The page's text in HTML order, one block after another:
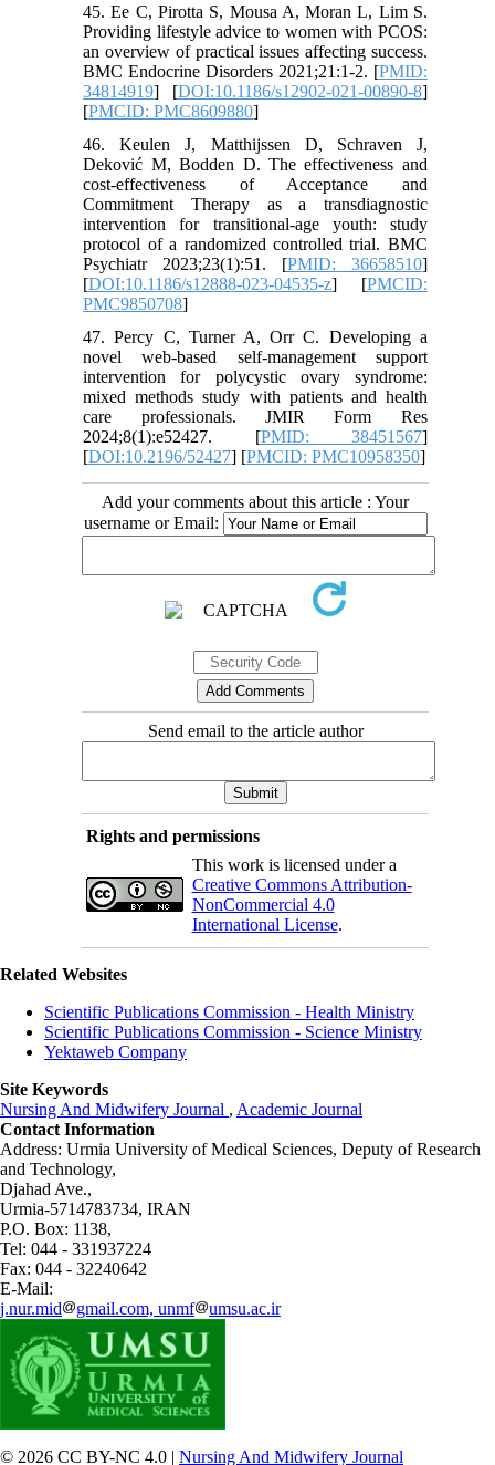
45. Ee C, Pirotta S, Mousa A, Moran L, Lim S.
Providing lifestyle advice to women with PCOS:
an overview of practical issues affecting success.
BMC Endocrine Disorders 2021;21:1-2. [PMID:
34814919] [DOI:10.1186/s12902-021-00890-8]
[PMCID: PMC8609880]
46. Keulen J, Matthijssen D, Schraven J,
Deković M, Bodden D. The effectiveness and
cost-effectiveness of Acceptance and
Commitment Therapy as a transdiagnostic
intervention for transitional-age youth: study
protocol of a randomized controlled trial. BMC
Psychiatr 2023;23(1):51. [PMID: 36658510]
[DOI:10.1186/s12888-023-04535-z] [PMCID:
PMC9850708]
47. Percy C, Turner A, Orr C. Developing a
novel web-based self-management support
intervention for polycystic ovary syndrome:
mixed methods study with patients and health
care professionals. JMIR Form Res
2024;8(1):e52427. [PMID: 38451567]
[DOI:10.2196/52427] [PMCID: PMC10958350]
Add your comments about this article : Your
username or Email:
Send email to the article author
Rights and permissions
This work is licensed under a
Creative Commons Attribution-
NonCommercial 4.0
International License.
Related Websites
Scientific Publications Commission - Health Ministry
Scientific Publications Commission - Science Ministry
Yektaweb Company
Site Keywords
Nursing And Midwifery Journal , Academic Journal
Contact Information
Address: Urmia University of Medical Sciences, Deputy of Research
and Technology,
Djahad Ave.,
Urmia-5714783734, IRAN
P.O. Box: 1138,
Tel: 044 - 331937224
Fax: 044 - 32240642
E-Mail:
j.nur.mid
gmail.com, unmf umsu.ac.ir
© 2026 CC BY-NC 4.0 | Nursing And Midwifery Journal